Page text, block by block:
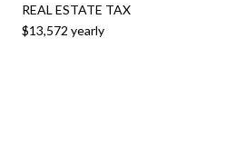
REAL ESTATE TAX
$13,572 yearly